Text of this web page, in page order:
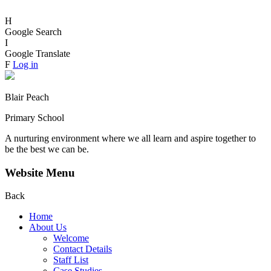
H
Google Search
I
Google Translate
F Log in
Blair Peach
Primary School
A nurturing environment where we all learn and aspire together to
be the best we can be.
Website Menu
Back
Home
About Us
Welcome
Contact Details
Staff List